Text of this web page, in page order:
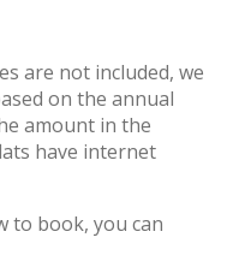
are not included, we
on the annual
amount in the
have internet
to book, you can